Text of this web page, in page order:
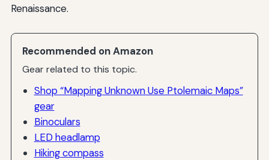
Renaissance.
Recommended on Amazon
Gear related to this topic.
Shop “Mapping Unknown Use Ptolemaic Maps”
gear
Binoculars
LED headlamp
Hiking compass